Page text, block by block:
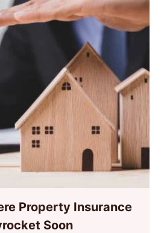
Property Insurance
Soon